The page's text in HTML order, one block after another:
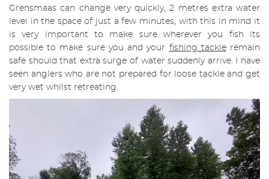
Grensmaas can change very quickly, 2 metres extra water
level in the space of just a few minutes, with this in mind it
is very important to make sure wherever you fish its
possible to make sure you and your fishing tackleremain
safe should that extra surge of water suddenly arrive. I have
seen anglers who are not prepared for loose tackle and get
very wet whilst retreating.